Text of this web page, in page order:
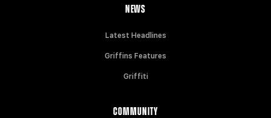
NEWS
Latest Headlines
Griffins Features
Griffiti
COMMUNITY